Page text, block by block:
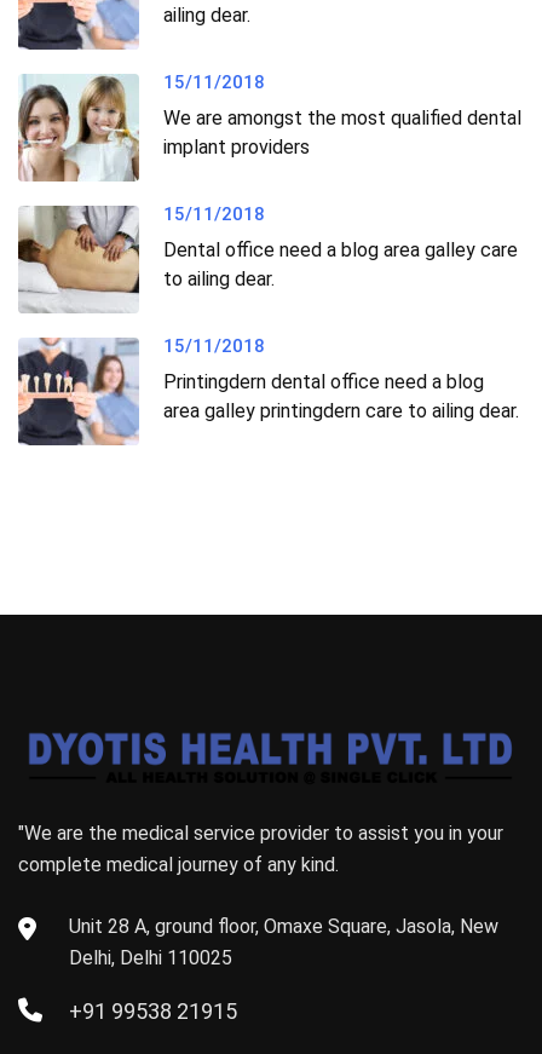
ailing dear.
15/11/2018
We are amongst the most qualified dental
implant providers
15/11/2018
Dental office need a blog area galley care
to ailing dear.
15/11/2018
Printingdern dental office need a blog
area galley printingdern care to ailing dear.
"We are the medical service provider to assist you in your
complete medical journey of any kind.
Unit 28 A, ground floor, Omaxe Square, Jasola, New
Delhi, Delhi 110025
+91 99538 21915